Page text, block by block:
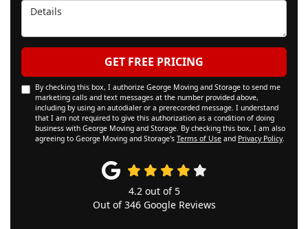
Details
GET FREE PRICING
By checking this box, I authorize George Moving and Storage to send me
marketing calls and text messages at the number provided above,
including by using an autodialer or a prerecorded message. I understand
that I am not required to give this authorization as a condition of doing
business with George Moving and Storage. By checking this box, I am also
agreeing to George Moving and Storage's Terms of Use and Privacy Policy.
4.2out of 5
Out of346Google Reviews